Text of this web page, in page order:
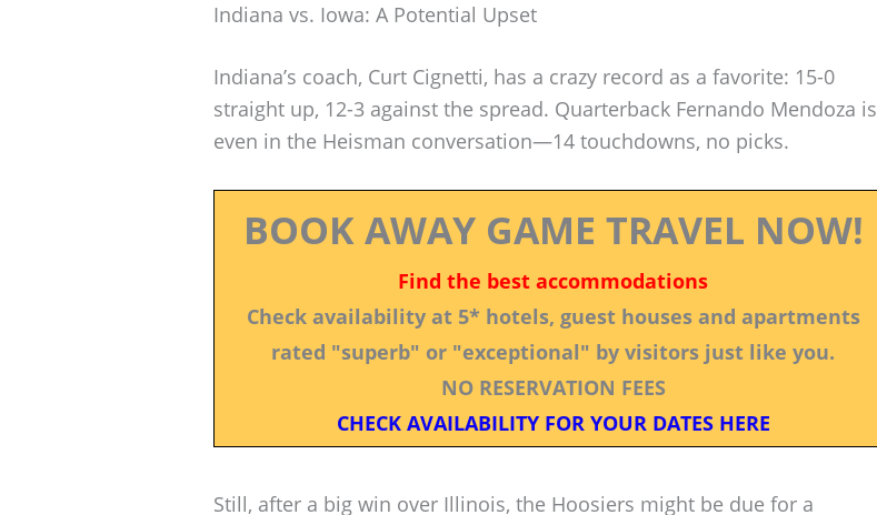
Indiana vs. Iowa: A Potential Upset
Indiana’s coach, Curt Cignetti, has a crazy record as a favorite: 15-0
straight up, 12-3 against the spread. Quarterback Fernando Mendoza is
even in the Heisman conversation—14 touchdowns, no picks.
BOOK AWAY GAME TRAVEL NOW!
Find the best accommodations
Check availability at 5* hotels, guest houses and apartments
rated "superb" or "exceptional" by visitors just like you.
NO RESERVATION FEES
CHECK AVAILABILITY FOR YOUR DATES HERE
Still, after a big win over Illinois, the Hoosiers might be due for a